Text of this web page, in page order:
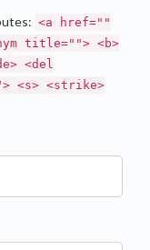
<a href=""
title=""> <b>
<del
<s> <strike>